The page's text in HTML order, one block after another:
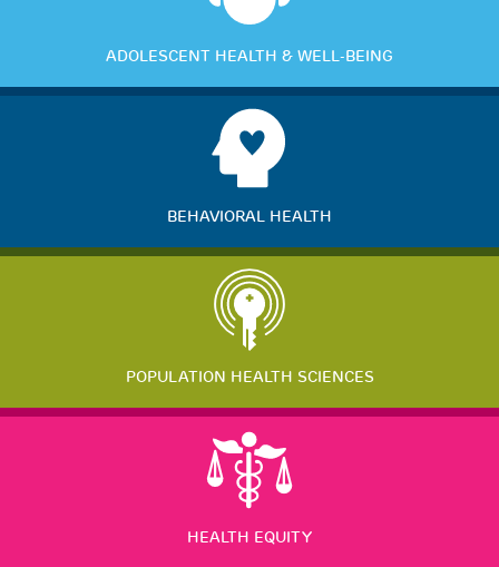
ADOLESCENT HEALTH & WELL-BEING
BEHAVIORAL HEALTH
POPULATION HEALTH SCIENCES
HEALTH EQUITY